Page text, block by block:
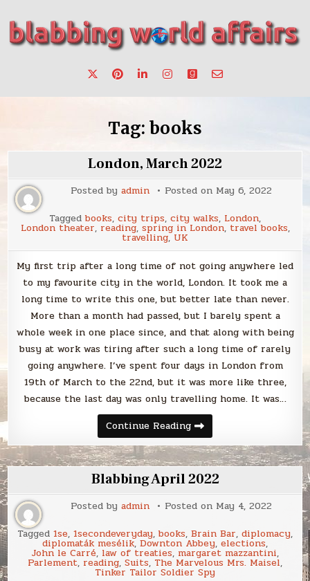
content
blabbing world affairs
make a change.
Tag: books
London, March 2022
Posted by admin Posted on May 6, 2022
Tagged books, city trips, city walks, London,
London theater, reading, spring in London, travel books,
travelling,UK
My first trip after a long time of not going anywhere led
to my favourite city in the world, London. It took me a
long time to write this one, but better late than never.
More than a month had passed, but I barely spent a
whole week in one place since, and that along with being
busy at work was tiring after such a long time of rarely
going anywhere. I’ve spent four days in London from
19th of March to the 22nd, but it was more like three,
because the last day was only travelling home. It was…
Continue ReadingLondon,
March
2022
Blabbing April 2022
Posted by admin Posted on May 4, 2022
Tagged 1se, 1secondeveryday, books, Brain Bar, diplomacy,
diplomaták mesélik, Downton Abbey, elections,
John le Carré, law of treaties, margaret mazzantini,
Parlement, reading, Suits, The Marvelous Mrs. Maisel,
Tinker Tailor Soldier Spy